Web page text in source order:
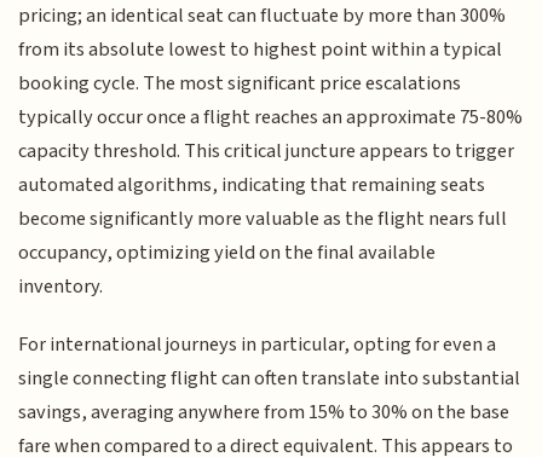
pricing; an identical seat can fluctuate by more than 300%
from its absolute lowest to highest point within a typical
booking cycle. The most significant price escalations
typically occur once a flight reaches an approximate 75-80%
capacity threshold. This critical juncture appears to trigger
automated algorithms, indicating that remaining seats
become significantly more valuable as the flight nears full
occupancy, optimizing yield on the final available
inventory.
For international journeys in particular, opting for even a
single connecting flight can often translate into substantial
savings, averaging anywhere from 15% to 30% on the base
fare when compared to a direct equivalent. This appears to